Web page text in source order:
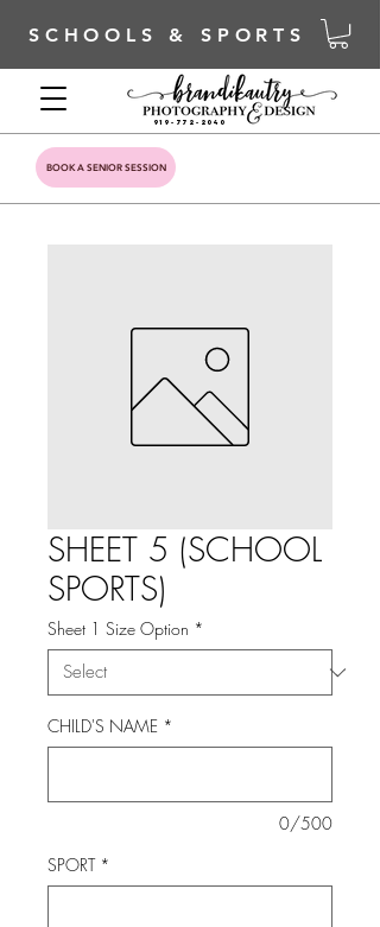
SCHOOLS & SPORTS
BOOK A SENIOR SESSION
919-772-2040
SHEET 5 (SCHOOL
SPORTS)
Sheet 1 Size Option *
CHILD'S NAME *
0/500
SPORT *